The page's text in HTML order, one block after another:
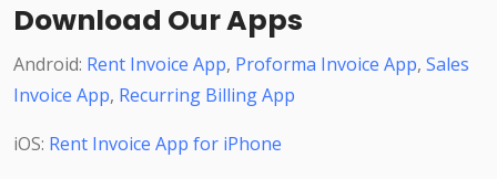
Download Our Apps
Android: Rent Invoice App, Proforma Invoice App, Sales
Invoice App, Recurring Billing App
iOS: Rent Invoice App for iPhone